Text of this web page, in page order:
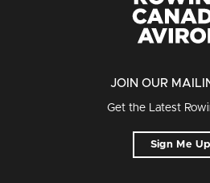
JOIN OUR
Get the Latest
Sign Me Up